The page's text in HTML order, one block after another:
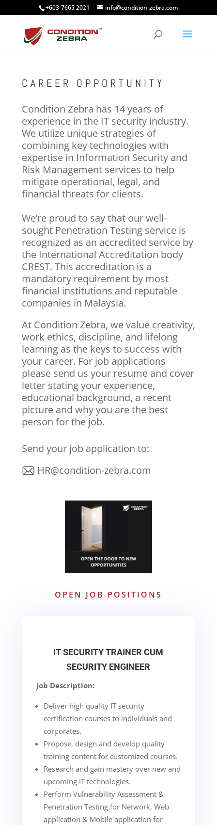
+603-7665 2021 info@condition-zebra.com
CAREER OPPORTUNITY
Condition Zebra has 14 years of
experience in the IT security industry.
We utilize unique strategies of
combining key technologies with
expertise in Information Security and
Risk Management services to help
mitigate operational, legal, and
financial threats for clients.
We’re proud to say that our well-
sought Penetration Testing service is
recognized as an accredited service by
the International Accreditation body
CREST. This accreditation is a
mandatory requirement by most
financial institutions and reputable
companies in Malaysia.
At Condition Zebra, we value creativity,
work ethics, discipline, and lifelong
learning as the keys to success with
your career. For job applications
please send us your resume and cover
letter stating your experience,
educational background, a recent
picture and why you are the best
person for the job.
Send your job application to:
HR@condition-zebra.com
OPEN JOB POSITIONS
IT SECURITY TRAINER CUM
SECURITY ENGINEER
Job Description:
Deliver high quality IT security
certification courses to individuals and
corporates.
Propose, design and develop quality
training content for customized courses.
Research and gain mastery over new and
upcoming IT technologies.
Perform Vulnerability Assessment &
Penetration Testing for Network, Web
application & Mobile application for